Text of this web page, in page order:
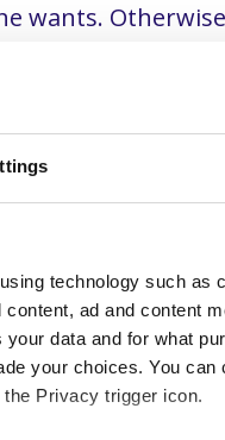
technology such as
ad and content
data and for what
your choices. You can
Privacy trigger icon.
wants.
are the biggest
department.
speed and